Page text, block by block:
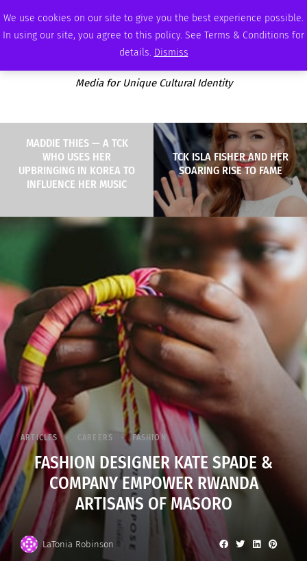
We use cookies on our site to give you the best experience possible.
In using our site, you agree to this policy. See Terms & Conditions for
details. Dismiss
THURSDAY, AUGUST 6 2026 AMBASSADOR PODCAST ADVERTISE
Media for Unique Cultural Identity
MADDIE THIES — A TCK
WHO USES HER
UPBRINGING IN KOREA TO
INFLUENCE HER MUSIC
TCK ISLA FISHER AND HER
SOARING RISE TO FAME
ARTICLES CAREERS FASHION
FASHION DESIGNER KATE SPADE &
COMPANY EMPOWER RWANDA
ARTISANS OF MASORO
LaTonia Robinson